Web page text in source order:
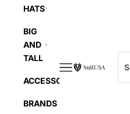
SuitUSA
Navigation menu
HATS
BIG
AND
TALL
ACCESSORIES
BRANDS